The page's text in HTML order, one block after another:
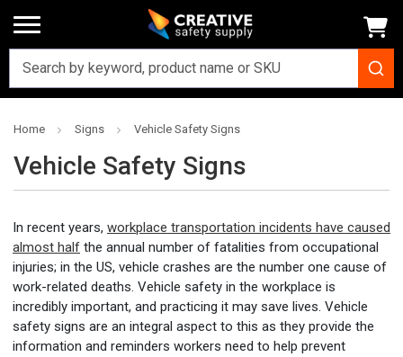
Home Signs Vehicle Safety Signs
Vehicle Safety Signs
In recent years, workplace transportation incidents have caused
almost half the annual number of fatalities from occupational
injuries; in the US, vehicle crashes are the number one cause of
work-related deaths. Vehicle safety in the workplace is
incredibly important, and practicing it may save lives. Vehicle
safety signs are an integral aspect to this as they provide the
information and reminders workers need to help prevent